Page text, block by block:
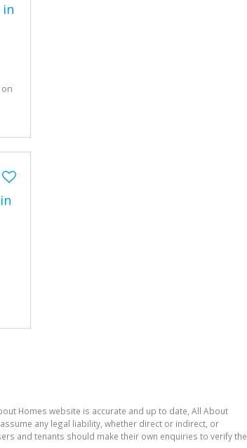
in
Homes website is accurate and up to date, All About
any legal liability, whether direct or indirect, or
and tenants should make their own enquiries to verify the